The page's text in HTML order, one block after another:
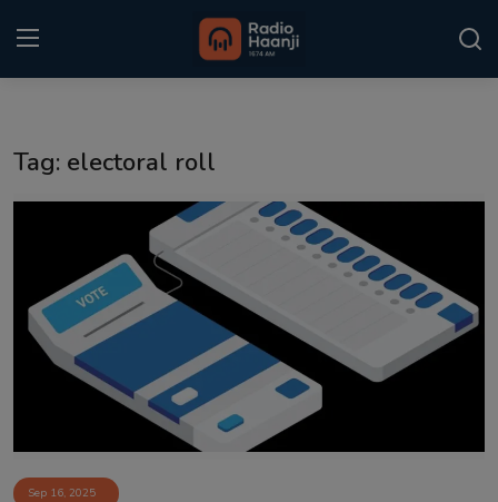
Kitaab Kahani
Gallery
Sponsors
Event
Tag: electoral roll
Sep 16, 2025